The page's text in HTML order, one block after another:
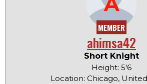
MEMBER
ahimsa42
Short Knight
Height: 5'6
Location: Chicago,